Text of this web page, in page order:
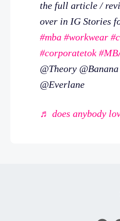
the full article /
over in IG Stories
#mba #workwear
#corporatetok
@Theory
@Everlane
♬ does anybody